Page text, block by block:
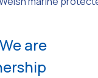
are